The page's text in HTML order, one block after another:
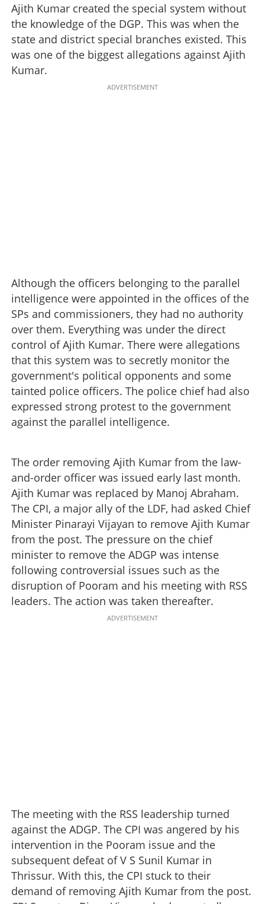
Ajith Kumar created the special system without
the knowledge of the DGP. This was when the
state and district special branches existed. This
was one of the biggest allegations against Ajith
Kumar.
ADVERTISEMENT
Although the officers belonging to the parallel
intelligence were appointed in the offices of the
SPs and commissioners, they had no authority
over them. Everything was under the direct
control of Ajith Kumar. There were allegations
that this system was to secretly monitor the
government's political opponents and some
tainted police officers. The police chief had also
expressed strong protest to the government
against the parallel intelligence.
The order removing Ajith Kumar from the law-
and-order officer was issued early last month.
Ajith Kumar was replaced by Manoj Abraham.
The CPI, a major ally of the LDF, had asked Chief
Minister Pinarayi Vijayan to remove Ajith Kumar
from the post. The pressure on the chief
minister to remove the ADGP was intense
following controversial issues such as the
disruption of Pooram and his meeting with RSS
leaders. The action was taken thereafter.
ADVERTISEMENT
The meeting with the RSS leadership turned
against the ADGP. The CPI was angered by his
intervention in the Pooram issue and the
subsequent defeat of V S Sunil Kumar in
Thrissur. With this, the CPI stuck to their
demand of removing Ajith Kumar from the post.